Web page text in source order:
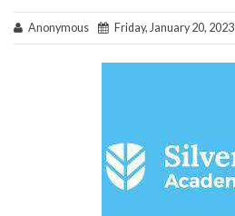
Anonymous Friday, January 20, 2023